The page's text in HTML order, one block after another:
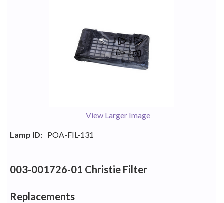
View Larger Image
Lamp ID: POA-FIL-131
003-001726-01 Christie Filter
Replacements